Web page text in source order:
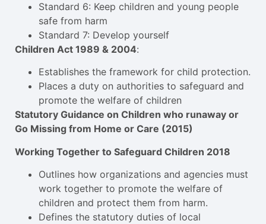
Standard 6: Keep children and young people
safe from harm
Standard 7: Develop yourself
Children Act 1989 & 2004:
Establishes the framework for child protection.
Places a duty on authorities to safeguard and
promote the welfare of children
Statutory Guidance on Children who runaway or
Go Missing from Home or Care (2015)
Working Together to Safeguard Children 2018
Outlines how organizations and agencies must
work together to promote the welfare of
children and protect them from harm.
Defines the statutory duties of local